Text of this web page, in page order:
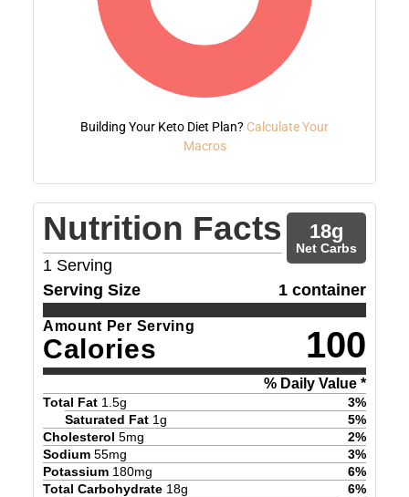
Building Your Keto Diet Plan? Calculate Your
Macros
Nutrition Facts
1 Serving
18g
Net Carbs
Serving Size 1 container
Amount Per Serving
Calories 100
% Daily Value *
Total Fat 1.5g 3%
Saturated Fat 1g 5%
Cholesterol 5mg 2%
Sodium 55mg 3%
Potassium 180mg 6%
Total Carbohydrate 18g 6%